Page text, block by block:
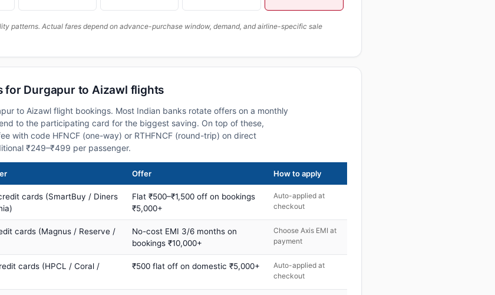
patterns. Actual fares depend on advance-purchase window, demand, and airline-specific sale
for Durgapur to Aizawl flights
to Aizawl flight bookings. Most Indian banks rotate offers on a monthly
to the participating card for the biggest saving. On top of these,
with code HFNCF (one-way) or RTHFNCF (round-trip) on direct
₹249–₹499 per passenger.
Offer How to apply
cards (SmartBuy / Diners
Flat ₹500–₹1,500 off on bookings
₹5,000+
Auto-applied at
checkout
cards (Magnus / Reserve /
No-cost EMI 3/6 months on
bookings ₹10,000+
Choose Axis EMI at
payment
cards (HPCL / Coral /
₹500 flat off on domestic ₹5,000+
Auto-applied at
checkout